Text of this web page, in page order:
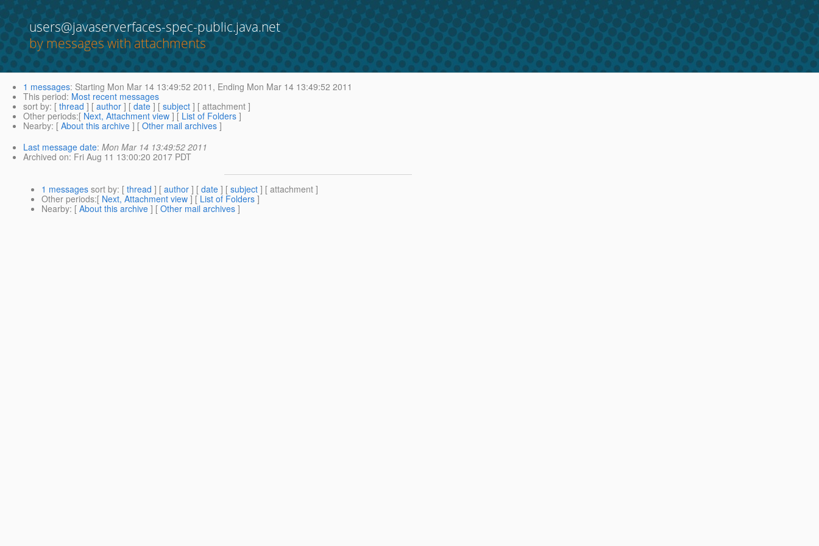
users@javaserverfaces-spec-public.java.net
by messages with attachments
1 messages: Starting Mon Mar 14 13:49:52 2011, Ending Mon Mar 14 13:49:52 2011
This period: Most recent messages
sort by: [ thread ] [ author ] [ date ] [ subject ] [ attachment ]
Other periods:[ Next, Attachment view ] [ List of Folders ]
Nearby: [ About this archive ] [ Other mail archives ]
Last message date: Mon Mar 14 13:49:52 2011
Archived on: Fri Aug 11 13:00:20 2017 PDT
1 messages sort by: [ thread ] [ author ] [ date ] [ subject ] [ attachment ]
Other periods:[ Next, Attachment view ] [ List of Folders ]
Nearby: [ About this archive ] [ Other mail archives ]